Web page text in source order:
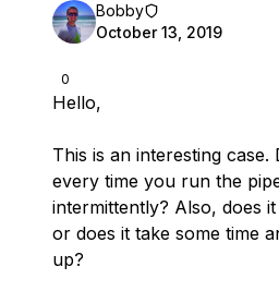
0
Bobby
October 13, 2019
Hello,
This is an interesting case.
every time you run the
intermittently? Also, does
or does it take some time
up?